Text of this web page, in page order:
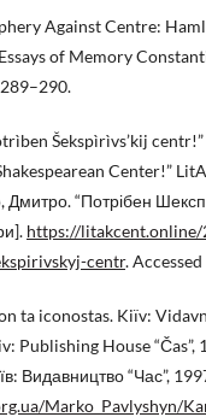
Against Centre:
of Memory
Šekspìrìvs’kij
Center!”
“Потрібен
https://
centr.
ta iconostas. Kiïv:
Publishing House
Видавництво “Час”,
Marko_Pavlyshyn/